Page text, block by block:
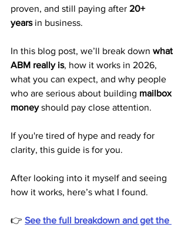
proven, and still paying after 20+
years in business.
In this blog post, we’ll break down what
ABM really is, how it works in 2026,
what you can expect, and why people
who are serious about building mailbox
money should pay close attention.
If you're tired of hype and ready for
clarity, this guide is for you.
After looking into it myself and seeing
how it works, here’s what I found.
👉 See the full breakdown and get the